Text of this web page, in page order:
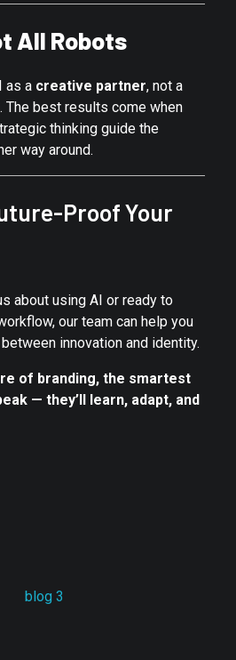
All Robots
as a creative partner, not a
The best results come when
thinking guide the
way around.
Proof Your
about using AI or ready to
our team can help you
innovation and identity.
of branding, the smartest
— they’ll learn, adapt, and